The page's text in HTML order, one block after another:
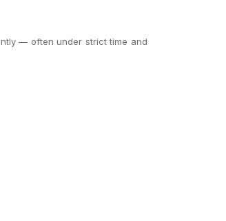
— often under strict time and